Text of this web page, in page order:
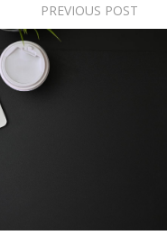
PREVIOUS POST